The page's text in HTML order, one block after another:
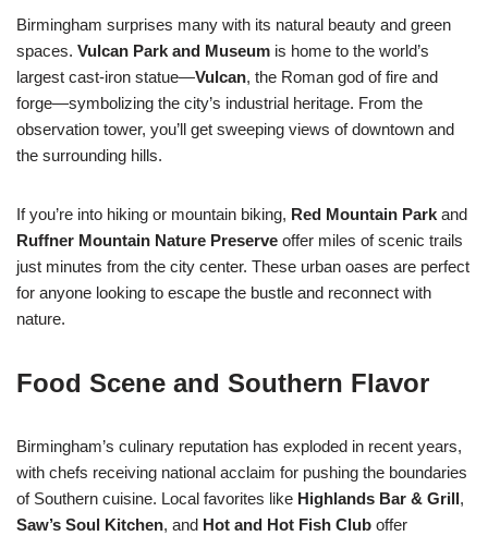
Birmingham surprises many with its natural beauty and green
spaces. Vulcan Park and Museum is home to the world’s
largest cast-iron statue—Vulcan, the Roman god of fire and
forge—symbolizing the city’s industrial heritage. From the
observation tower, you’ll get sweeping views of downtown and
the surrounding hills.
If you’re into hiking or mountain biking, Red Mountain Park and
Ruffner Mountain Nature Preserve offer miles of scenic trails
just minutes from the city center. These urban oases are perfect
for anyone looking to escape the bustle and reconnect with
nature.
Food Scene and Southern Flavor
Birmingham’s culinary reputation has exploded in recent years,
with chefs receiving national acclaim for pushing the boundaries
of Southern cuisine. Local favorites like Highlands Bar & Grill,
Saw’s Soul Kitchen, and Hot and Hot Fish Club offer